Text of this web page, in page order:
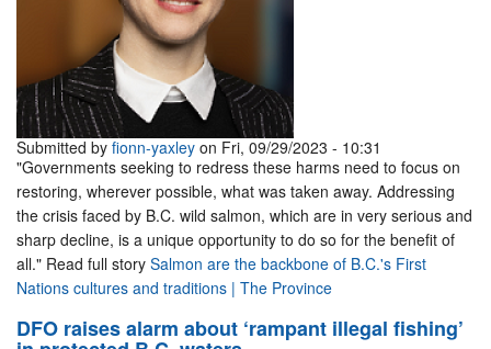
Submitted by fionn-yaxley on Fri, 09/29/2023 - 10:31
"Governments seeking to redress these harms need to focus on
restoring, wherever possible, what was taken away. Addressing
the crisis faced by B.C. wild salmon, which are in very serious and
sharp decline, is a unique opportunity to do so for the benefit of
all." Read full story Salmon are the backbone of B.C.'s First
Nations cultures and traditions | The Province
DFO raises alarm about ‘rampant illegal fishing’